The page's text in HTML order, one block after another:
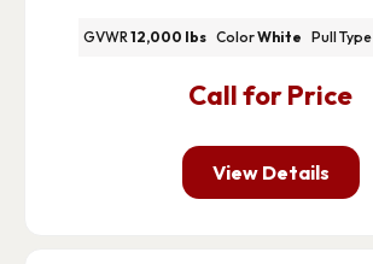
Call for Price
GVWR12,000 lbs ColorWhite Pull Type
View Details